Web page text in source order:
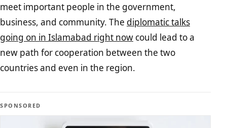
meet important people in the government,
business, and community. The diplomatic talks
going on in Islamabad right now could lead to a
new path for cooperation between the two
countries and even in the region.
SPONSORED